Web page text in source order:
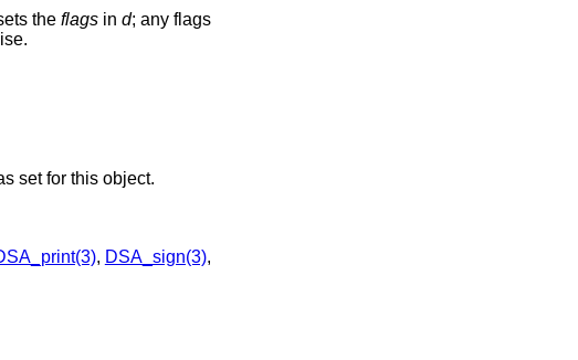
the flagsin d; any flags
set for this object.
, DSA_sign(3),